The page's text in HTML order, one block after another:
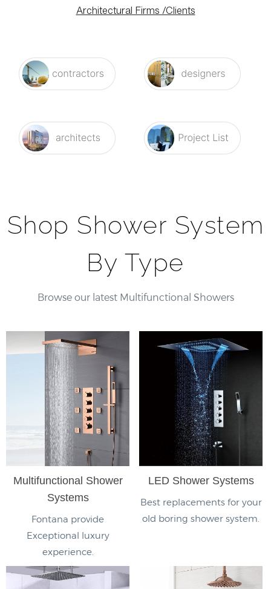
Architectural Firms /Clients
Shop Shower System
By Type
Browse our latest Multifunctional Showers
Multifunctional Shower
Systems
Fontana provide
Exceptional luxury
experience.
LED Shower Systems
Best replacements for your
old boring shower system.